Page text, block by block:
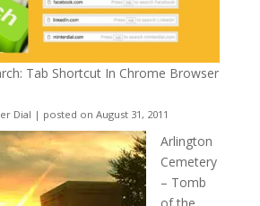
Tab Shortcut In Chrome Browser
Dial | posted on August 31, 2011
Arlington
Cemetery
– Tomb